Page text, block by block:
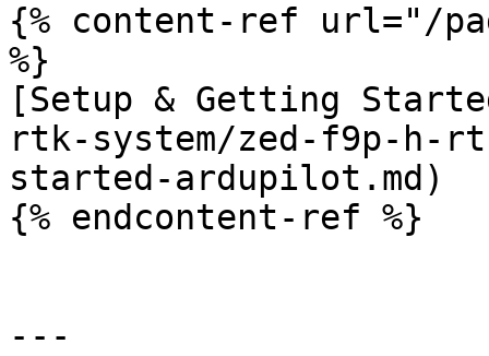
{% content-ref url="/
%}
[Setup & Getting
rtk-system/zed-f9p-h-
started-ardupilot.md)
{% endcontent-ref %}
---